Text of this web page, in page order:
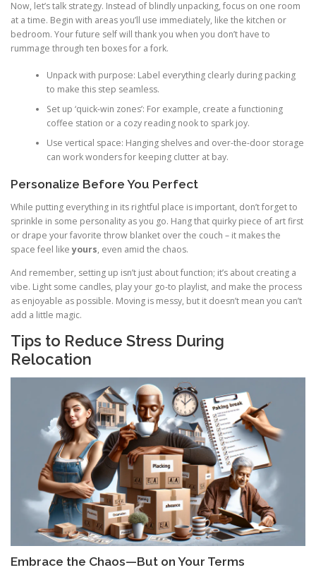
Now, let’s talk strategy. Instead of blindly unpacking, focus on one room
at a time. Begin with areas you’ll use immediately, like the kitchen or
bedroom. Your future self will thank you when you don’t have to
rummage through ten boxes for a fork.
Unpack with purpose: Label everything clearly during packing
to make this step seamless.
Set up ‘quick-win zones’: For example, create a functioning
coffee station or a cozy reading nook to spark joy.
Use vertical space: Hanging shelves and over-the-door storage
can work wonders for keeping clutter at bay.
Personalize Before You Perfect
While putting everything in its rightful place is important, don’t forget to
sprinkle in some personality as you go. Hang that quirky piece of art first
or drape your favorite throw blanket over the couch – it makes the
space feel likeyours, even amid the chaos.
And remember, setting up isn’t just about function; it’s about creating a
vibe. Light some candles, play your go-to playlist, and make the process
as enjoyable as possible. Moving is messy, but it doesn’t mean you can’t
add a little magic.
Tips to Reduce Stress During
Relocation
Embrace the Chaos—But on Your Terms